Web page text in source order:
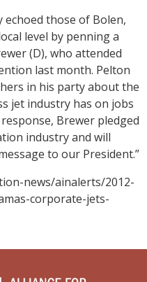
echoed those of Bolen,
level by penning a
(D), who attended
last month. Pelton
in his party about the
jet industry has on jobs
Brewer pledged
industry and will
to our President.”
news/ainalerts/2012-
corporate-jets-